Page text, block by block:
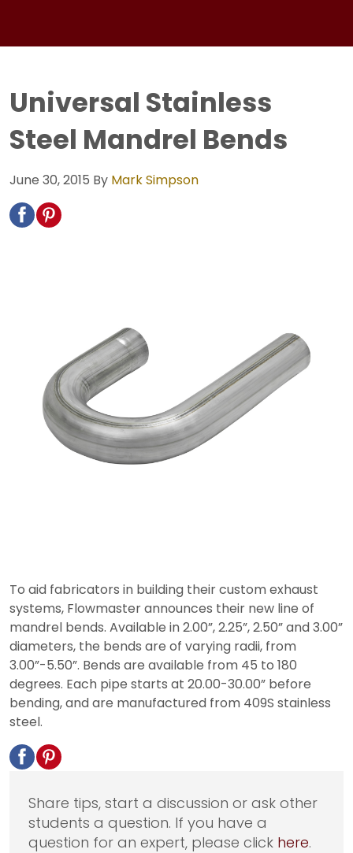
Universal Stainless
Steel Mandrel Bends
June 30, 2015 By Mark Simpson
To aid fabricators in building their custom exhaust
systems, Flowmaster announces their new line of
mandrel bends. Available in 2.00”, 2.25”, 2.50” and 3.00”
diameters, the bends are of varying radii, from
3.00”-5.50”. Bends are available from 45 to 180
degrees. Each pipe starts at 20.00-30.00” before
bending, and are manufactured from 409S stainless
steel.
Share tips, start a discussion or ask other
students a question. If you have a
question for an expert, please click here.